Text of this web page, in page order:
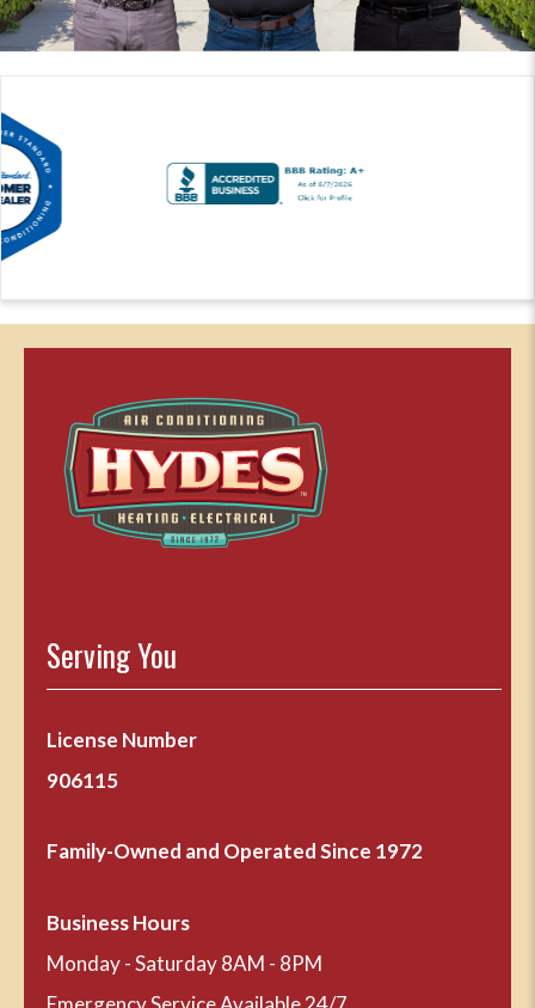
Serving You
License Number
906115
Family-Owned and Operated Since 1972
Business Hours
Monday - Saturday 8AM - 8PM